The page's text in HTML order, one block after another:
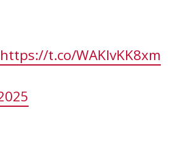
https://t.co/WAKIvKK8xm